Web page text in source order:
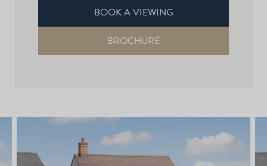
BOOK A VIEWING
BROCHURE